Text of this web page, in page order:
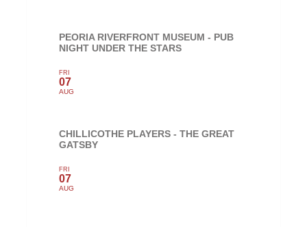
PEORIA RIVERFRONT MUSEUM - PUB
NIGHT UNDER THE STARS
FRI
07
AUG
CHILLICOTHE PLAYERS - THE GREAT
GATSBY
FRI
07
AUG